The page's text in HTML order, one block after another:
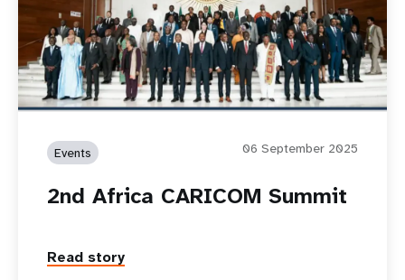
Events 06 September 2025
2nd Africa CARICOM Summit
Read story